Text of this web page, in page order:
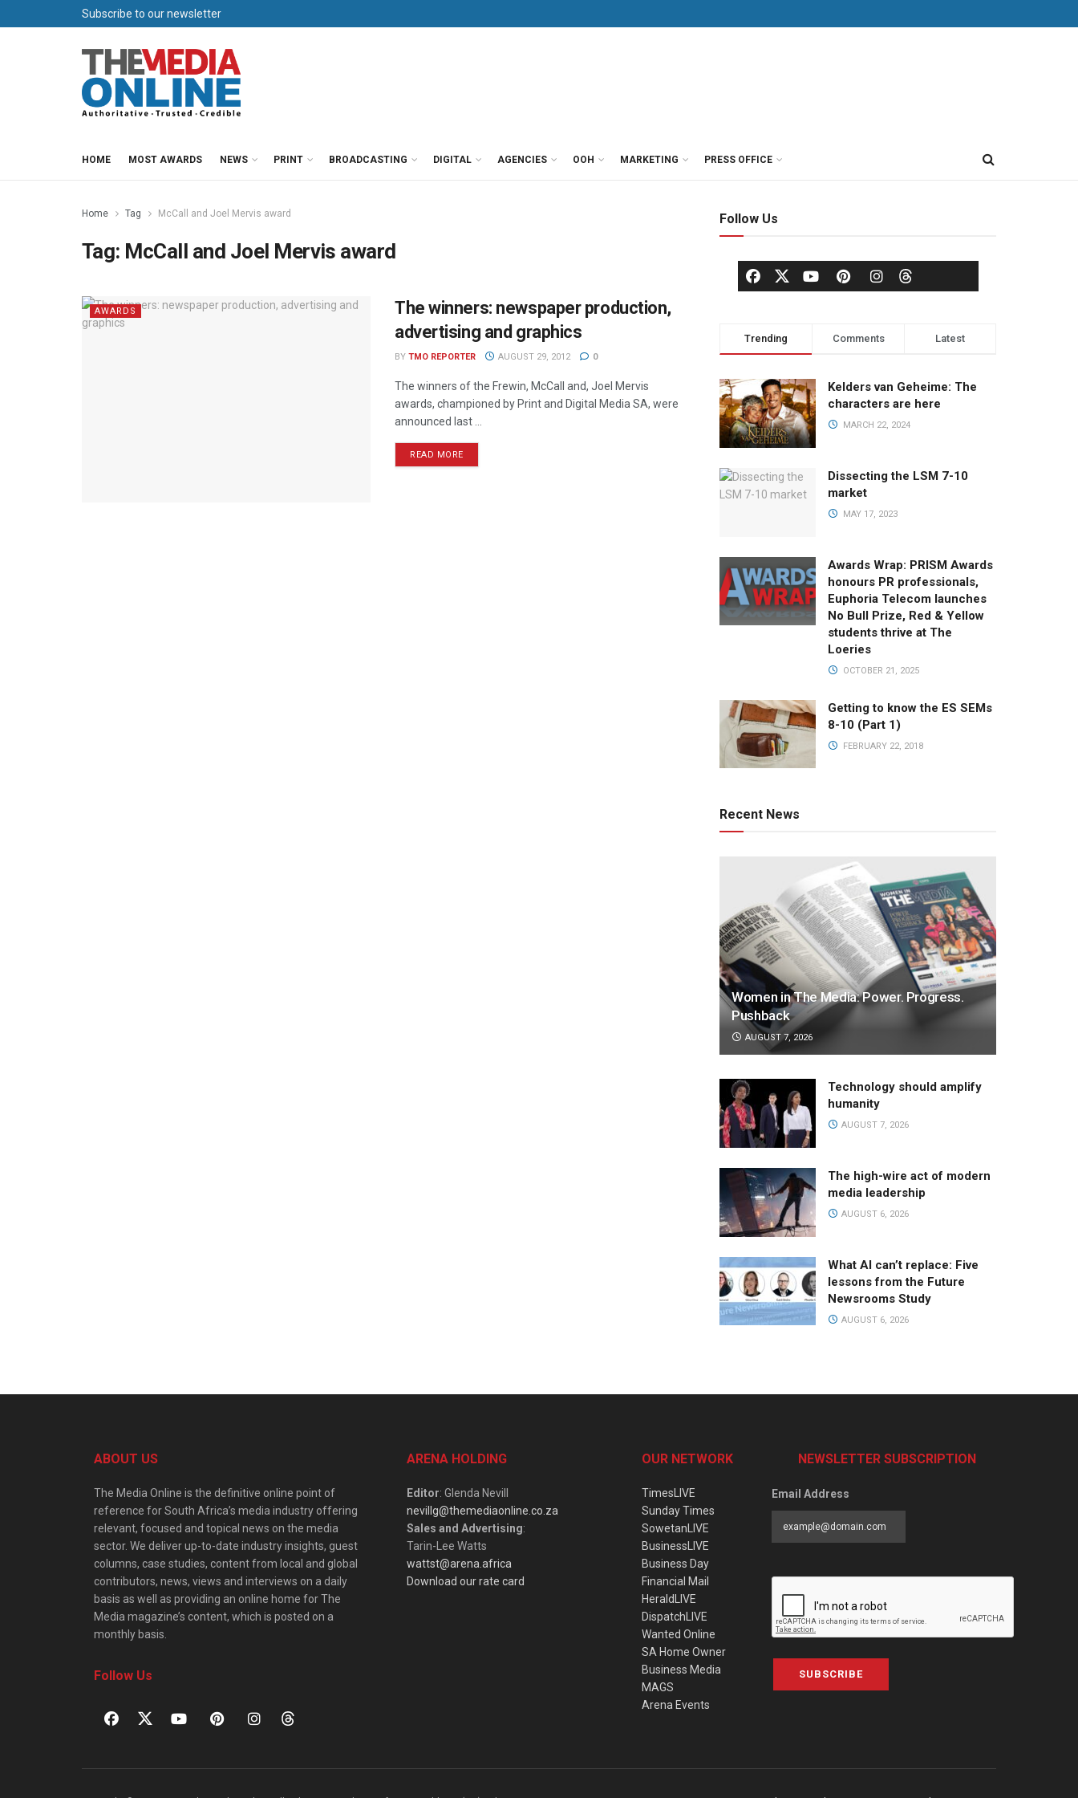
Subscribe to our newsletter
HOME MOST AWARDS NEWS PRINT BROADCASTING DIGITAL AGENCIES OOH MARKETING PRESS OFFICE
Home Tag McCall and Joel Mervis award
Tag: McCall and Joel Mervis award
AWARDS
The winners: newspaper production,
advertising and graphics
BY TMO REPORTER AUGUST 29, 2012 0
The winners of the Frewin, McCall and, Joel Mervis
awards, championed by Print and Digital Media SA, were
announced last ...
READ MORE
Follow Us
Trending Comments Latest
Kelders van Geheime: The
characters are here
MARCH 22, 2024
Dissecting the LSM 7-10
market
MAY 17, 2023
Awards Wrap: PRISM Awards
honours PR professionals,
Euphoria Telecom launches
No Bull Prize, Red & Yellow
students thrive at The
Loeries
OCTOBER 21, 2025
Getting to know the ES SEMs
8-10 (Part 1)
FEBRUARY 22, 2018
Recent News
Women in The Media: Power. Progress.
Pushback
AUGUST 7, 2026
Technology should amplify
humanity
AUGUST 7, 2026
The high-wire act of modern
media leadership
AUGUST 6, 2026
What AI can’t replace: Five
lessons from the Future
Newsrooms Study
AUGUST 6, 2026
ABOUT US
The Media Online is the definitive online point of
reference for South Africa’s media industry offering
relevant, focused and topical news on the media
sector. We deliver up-to-date industry insights, guest
columns, case studies, content from local and global
contributors, news, views and interviews on a daily
basis as well as providing an online home for The
Media magazine’s content, which is posted on a
monthly basis.
Follow Us
ARENA HOLDING
Editor: Glenda Nevill
nevillg@themediaonline.co.za
Sales and Advertising:
Tarin-Lee Watts
wattst@arena.africa
Download our rate card
OUR NETWORK
TimesLIVE
Sunday Times
SowetanLIVE
BusinessLIVE
Business Day
Financial Mail
HeraldLIVE
DispatchLIVE
Wanted Online
SA Home Owner
Business Media
MAGS
Arena Events
NEWSLETTER SUBSCRIPTION
Email Address
SUBSCRIBE